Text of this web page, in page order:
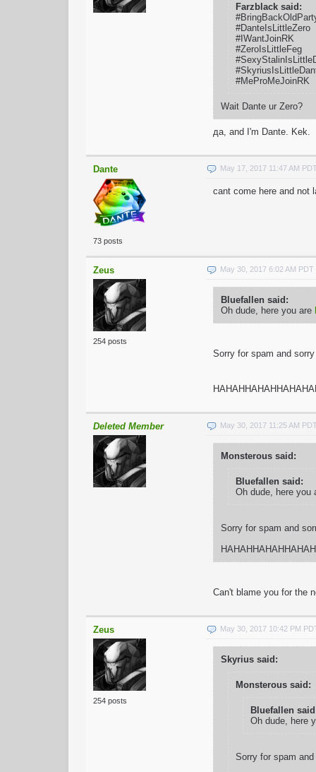
Farzblack said:
#DanteIsLittleZero
#IWantJoinRK
#ZeroIsLittleFeg
#MeProMeJoinRK
Wait Dante ur Zero?
да, and I'm Dante. Kek.
Dante
73 posts
May 17, 2017 11:47 AM PDT
cant come here and not
Zeus
254 posts
May 30, 2017 6:02 AM PDT
Bluefallen said:
Oh dude, here you are
Sorry for spam and sorry
Deleted Member May 30, 2017 11:25 AM PDT
Monsterous said:
Bluefallen said:
Oh dude, here you
Sorry for spam and
Can't blame you for the
Zeus
254 posts
May 30, 2017 10:42 PM
Skyrius said:
Monsterous said:
Bluefallen
Oh dude, here
Sorry for spam and